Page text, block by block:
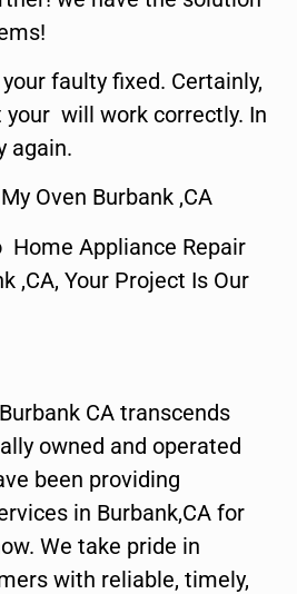
faulty fixed. Certainly,
will work correctly. In
again.
Oven Burbank ,CA
Home Appliance Repair
,CA, Your Project Is Our
CA transcends
owned and operated
been providing
in Burbank,CA for
We take pride in
with reliable, timely,